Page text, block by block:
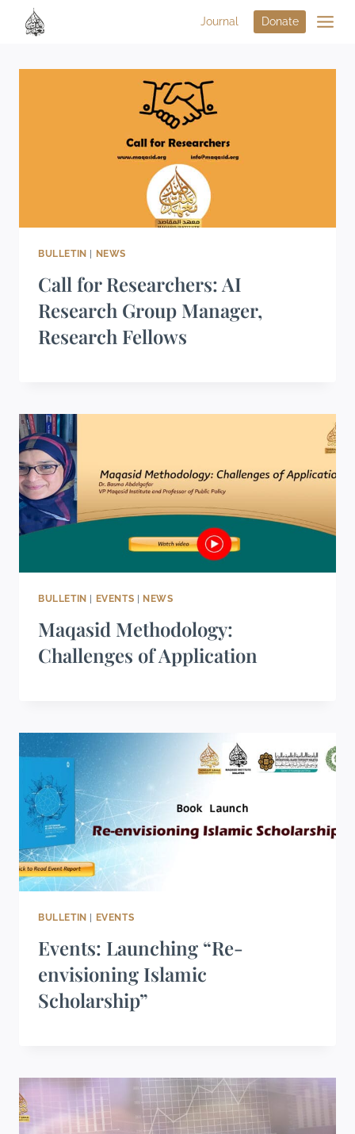
Journal Donate
BULLETIN NEWS
Call for Researchers: AI
Research Group Manager,
Research Fellows
BULLETIN | EVENTS | NEWS
Maqasid Methodology:
Challenges of Application
BULLETIN | EVENTS
Events: Launching “Re-
envisioning Islamic
Scholarship”